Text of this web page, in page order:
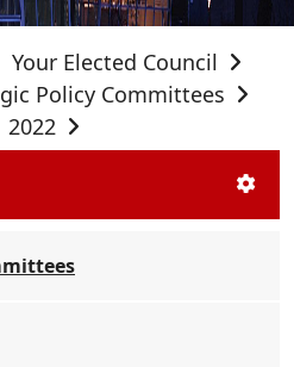
Your Elected Council
Policy Committees
2022